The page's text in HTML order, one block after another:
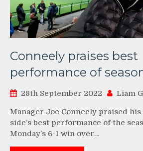
Conneely praises best
performance of
28th September 2022 Liam
Manager Joe Conneely praised his
side’s best performance of the
Monday’s 6-1 win over…